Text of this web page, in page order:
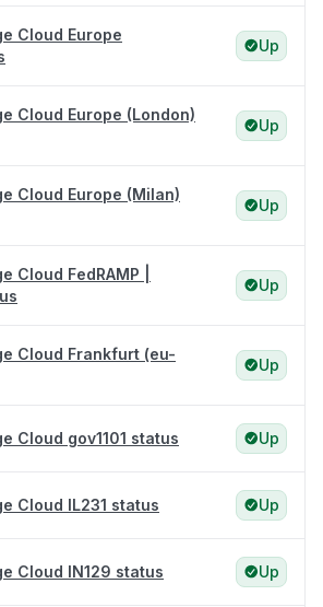
Cloud Europe
Up
Cloud Europe (London)
Up
Cloud Europe (Milan)
Up
Cloud FedRAMP |
Up
Cloud Frankfurt (eu-
Up
Cloud gov1101 status Up
Cloud IL231 status Up
Cloud IN129 status Up